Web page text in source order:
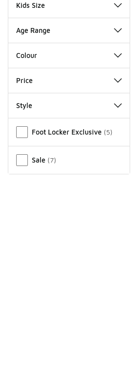
Kids Size
Age Range
Colour
Price
Style
Foot Locker Exclusive (5)
Sale (7)